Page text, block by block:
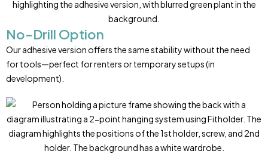
No-Drill Option
Our adhesive version offers the same stability without the need
for tools—perfect for renters or temporary setups (in
development).